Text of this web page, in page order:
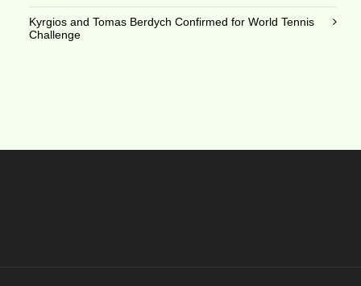
Kyrgios and Tomas Berdych Confirmed for World Tennis
Challenge